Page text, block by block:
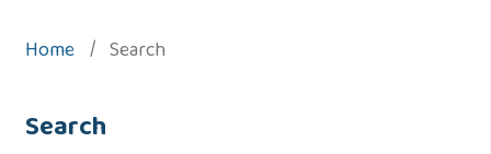
Home / Search
Search